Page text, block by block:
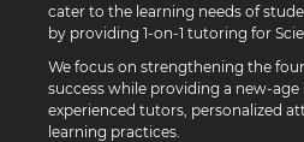
cater to the learning needs of
by providing 1-on-1 tutoring for
We focus on strengthening the
success while providing a new-
experienced tutors, personalized
learning practices.